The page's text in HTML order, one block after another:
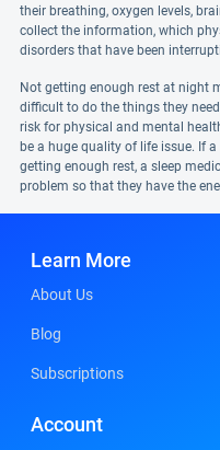
their breathing, oxygen levels,
collect the information, which
disorders that have been
Not getting enough rest at night
difficult to do the things they
risk for physical and mental
be a huge quality of life issue. If
getting enough rest, a sleep
problem so that they have the
Learn More
About Us
Blog
Subscriptions
Account